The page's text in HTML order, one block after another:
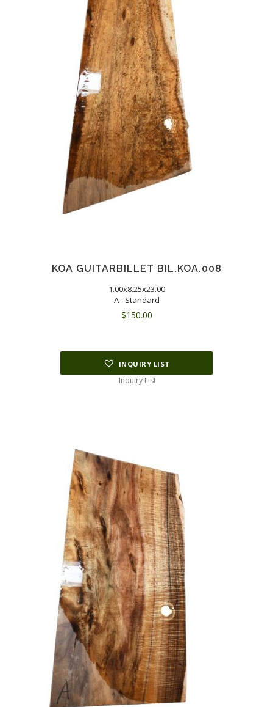
KOA GUITARBILLET BIL.KOA.008
1.00x8.25x23.00
A - Standard
$150.00
INQUIRY LIST
Inquiry List